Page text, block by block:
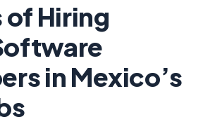
Hiring
in Mexico’s